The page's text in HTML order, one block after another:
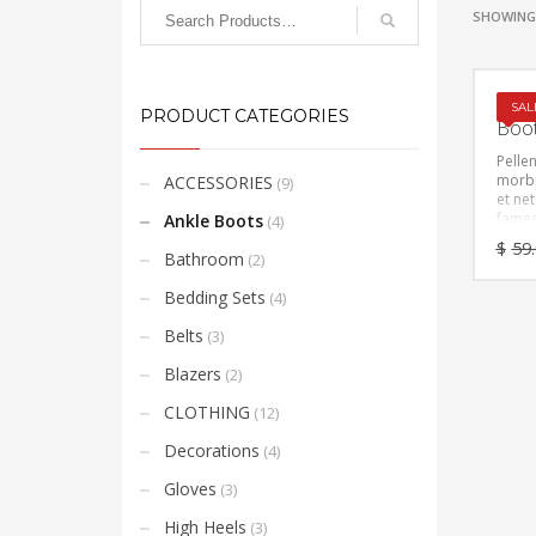
et
$
PRODUCT CATEGORIES
ACCESSORIES (9)
Ankle Boots (4)
Bathroom (2)
Bedding Sets (4)
Belts (3)
Blazers (2)
CLOTHING (12)
Decorations (4)
Gloves (3)
High Heels (3)